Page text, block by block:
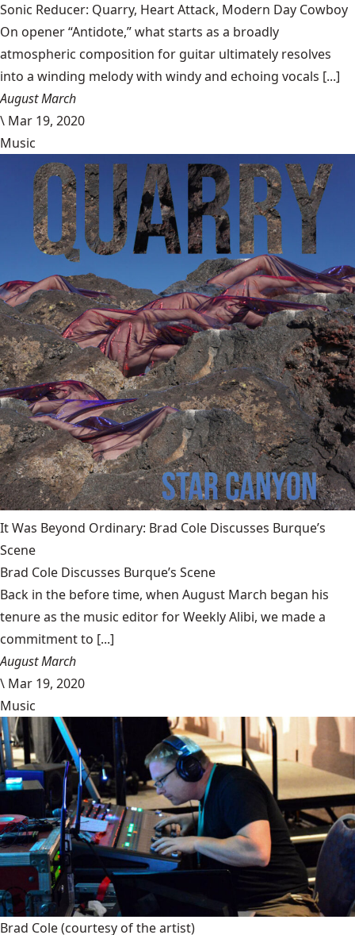
Sonic Reducer: Quarry, Heart Attack, Modern Day Cowboy
On opener “Antidote,” what starts as a broadly
atmospheric composition for guitar ultimately resolves
into a winding melody with windy and echoing vocals [...]
August March
\ Mar 19, 2020
Music
It Was Beyond Ordinary: Brad Cole Discusses Burque’s
Scene
Brad Cole Discusses Burque’s Scene
Back in the before time, when August March began his
tenure as the music editor for Weekly Alibi, we made a
commitment to [...]
August March
\ Mar 19, 2020
Music
Brad Cole(courtesy of the artist)